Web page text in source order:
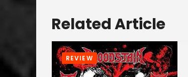
Related Article
REVIEW